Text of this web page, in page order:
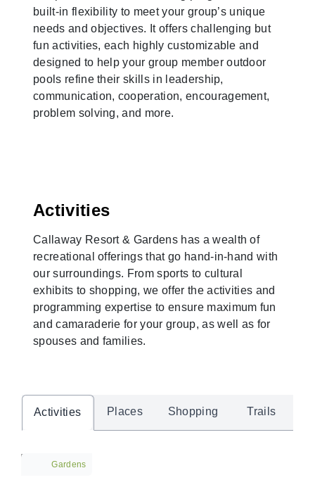
built-in flexibility to meet your group’s unique
needs and objectives. It offers challenging but
fun activities, each highly customizable and
designed to help your group member outdoor
pools refine their skills in leadership,
communication, cooperation, encouragement,
problem solving, and more.
Activities
Callaway Resort & Gardens has a wealth of
recreational offerings that go hand-in-hand with
our surroundings. From sports to cultural
exhibits to shopping, we offer the activities and
programming expertise to ensure maximum fun
and camaraderie for your group, as well as for
spouses and families.
Activities Places Shopping Trails
Gardens